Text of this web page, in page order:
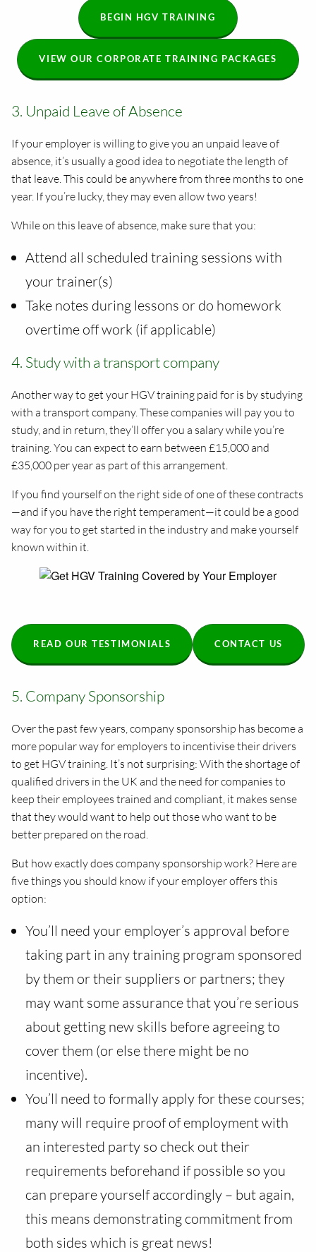
BEGIN HGV TRAINING
VIEW OUR CORPORATE TRAINING PACKAGES
3. Unpaid Leave of Absence
If your employer is willing to give you an unpaid leave of
absence, it’s usually a good idea to negotiate the length of
that leave. This could be anywhere from three months to one
year. If you’re lucky, they may even allow two years!
While on this leave of absence, make sure that you:
Attend all scheduled training sessions with
your trainer(s)
Take notes during lessons or do homework
overtime off work (if applicable)
4. Study with a transport company
Another way to get your HGV training paid for is by studying
with a transport company. These companies will pay you to
study, and in return, they’ll offer you a salary while you’re
training. You can expect to earn between £15,000 and
£35,000 per year as part of this arrangement.
If you find yourself on the right side of one of these contracts
—and if you have the right temperament—it could be a good
way for you to get started in the industry and make yourself
known within it.
READ OUR TESTIMONIALS CONTACT US
5. Company Sponsorship
Over the past few years, company sponsorship has become a
more popular way for employers to incentivise their drivers
to get HGV training. It’s not surprising: With the shortage of
qualified drivers in the UK and the need for companies to
keep their employees trained and compliant, it makes sense
that they would want to help out those who want to be
better prepared on the road.
But how exactly does company sponsorship work? Here are
five things you should know if your employer offers this
option:
You’ll need your employer’s approval before
taking part in any training program sponsored
by them or their suppliers or partners; they
may want some assurance that you’re serious
about getting new skills before agreeing to
cover them (or else there might be no
incentive).
You’ll need to formally apply for these courses;
many will require proof of employment with
an interested party so check out their
requirements beforehand if possible so you
can prepare yourself accordingly – but again,
this means demonstrating commitment from
both sides which is great news!